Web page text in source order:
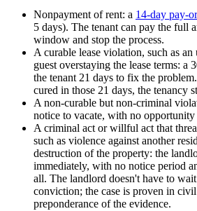
Nonpayment of rent: a 14-day pay-
5 days). The tenant can pay the full
window and stop the process.
A curable lease violation, such as
guest overstaying the lease terms: a
the tenant 21 days to fix the
cured in those 21 days, the tenancy
A non-curable but non-criminal
notice to vacate, with no
A criminal act or willful act that
such as violence against another
destruction of the property: the
immediately, with no notice period
all. The landlord doesn't have to
conviction; the case is proven in
preponderance of the evidence.